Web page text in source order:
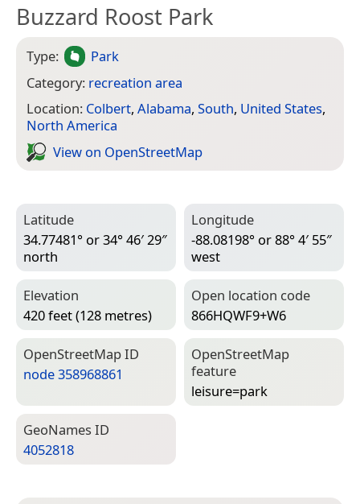
Buzzard Roost Park
Type:
Park
Category: recreation area
Location: Colbert, Alabama, South, United States,
North America
View on Open­Street­Map
Latitude
34.77481° or 34° 46′ 29″
north
Longitude
-88.08198° or 88° 4′ 55″
west
Elevation
420 feet (128 metres)
Open location code
866HQWF9+W6
Open­Street­Map ID
node 358968861
Open­Street­Map
feature
leisure=­park
Geo­Names ID
4052818